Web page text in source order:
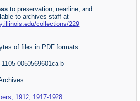
to preservation, nearline, and
to archives staff at
collections/229
of files in PDF formats
0050569601ca-b
1912, 1917-1928